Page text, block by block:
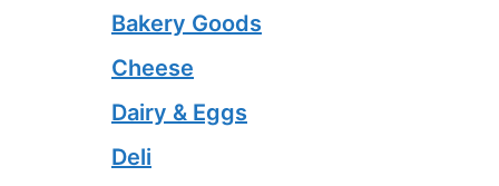
Bakery Goods
Cheese
Dairy & Eggs
Deli